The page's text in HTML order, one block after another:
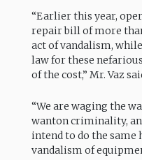
“Earlier this year,
repair bill of more
act of vandalism,
law for these
of the cost,” Mr. Vaz
“We are waging the
wanton criminality,
intend to do the same
vandalism of